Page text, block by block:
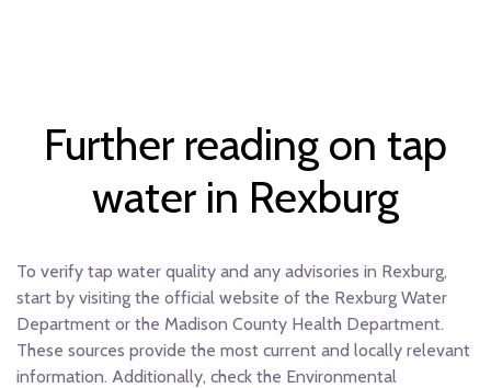
Further reading on tap
water in Rexburg
To verify tap water quality and any advisories in Rexburg,
start by visiting the official website of the Rexburg Water
Department or the Madison County Health Department.
These sources provide the most current and locally relevant
information. Additionally, check the Environmental